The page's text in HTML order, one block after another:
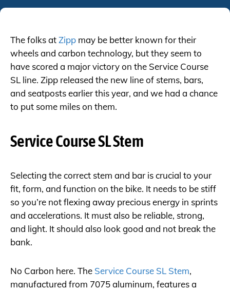
The folks atZipp may be better known for their
wheels and carbon technology, but they seem to
have scored a major victory on the Service Course
SL line. Zipp released the new line of stems, bars,
and seatposts earlier this year, and we had a chance
to put some miles on them.
Service Course SL Stem
Selecting the correct stem and bar is crucial to your
fit, form, and function on the bike. It needs to be stiff
so you’re not flexing away precious energy in sprints
and accelerations. It must also be reliable, strong,
and light. It should also look good and not break the
bank.
No Carbon here. The Service Course SL Stem,
manufactured from 7075 aluminum, features a